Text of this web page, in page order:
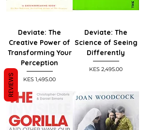
Deviate: The
Creative Power of
Transforming Your
Perception
Price
KES 1,495.00
Deviate: The
Science of Seeing
Differently
Price
KES 2,495.00
REVIEWS